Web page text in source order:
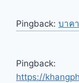
Pingback: บาค
Pingback:
https://